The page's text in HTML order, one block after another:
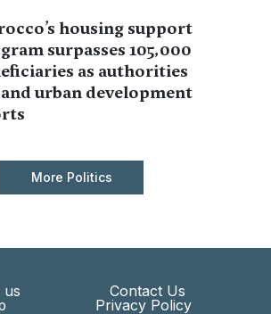
housing support
surpasses 105,000
as authorities
urban development
More Politics
us
Contact Us
Privacy Policy